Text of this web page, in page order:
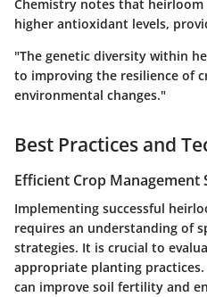
Chemistry notes that
higher antioxidant levels,
"The genetic diversity within
to improving the resilience of
environmental changes."
Best Practices and
Efficient Crop Management
Implementing successful
requires an understanding of
strategies. It is crucial to
appropriate planting
can improve soil fertility and